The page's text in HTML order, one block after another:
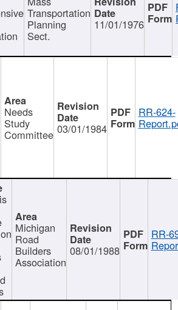
Transportation
Planning
Sect.
11/01/1976
Needs
Study
Committee 03/01/1984
RR-624-
Michigan
Road
Builders
Association
08/01/1988
RR-